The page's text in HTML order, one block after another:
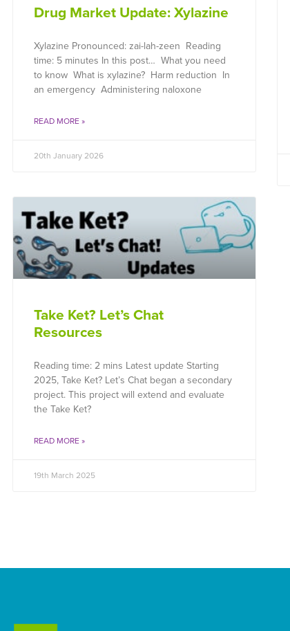
Drug Market Update: Xylazine
Xylazine Pronounced: zai-lah-zeen Reading
time: 5 minutes In this post… What you need
to know What is xylazine? Harm reduction In
an emergency Administering naloxone
READ MORE »
20th January 2026
Take Ket? Let’s Chat
Resources
Reading time: 2 mins Latest update Starting
2025, Take Ket? Let’s Chat began a secondary
project. This project will extend and evaluate
the Take Ket?
READ MORE »
19th March 2025